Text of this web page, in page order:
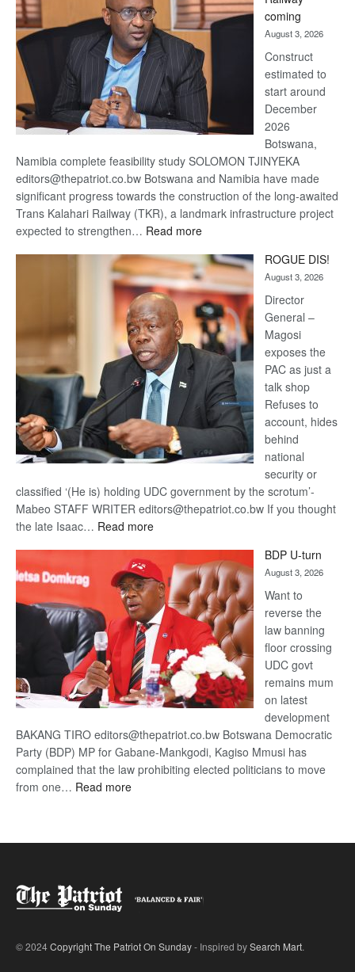
recovery
coming
August 3, 2026
Construct
estimated to
start around
December
2026
Botswana,
Namibia complete feasibility study SOLOMON TJINYEKA
editors@thepatriot.co.bw Botswana and Namibia have made
significant progress towards the construction of the long-awaited
Trans Kalahari Railway (TKR), a landmark infrastructure project
expected to strengthen… Read more:
Kalahari
Railway
coming
ROGUE DIS!
August 3, 2026
Director
General –
Magosi
exposes the
PAC as just a
talk shop
Refuses to
account, hides
behind
national
security or
classified ‘(He is) holding UDC government by the scrotum’-
Mabeo STAFF WRITER editors@thepatriot.co.bw If you thought
the late Isaac… Read more:
DIS!
BDP U-turn
August 3, 2026
Want to
reverse the
law banning
floor crossing
UDC govt
remains mum
on latest
development
BAKANG TIRO editors@thepatriot.co.bw Botswana Democratic
Party (BDP) MP for Gabane-Mankgodi, Kagiso Mmusi has
complained that the law prohibiting elected politicians to move
from one… Read more:
© 2024Copyright The Patriot On Sunday- Inspired bySearch Mart.